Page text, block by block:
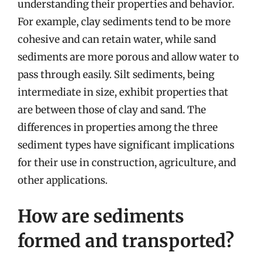
understanding their properties and behavior.
For example, clay sediments tend to be more
cohesive and can retain water, while sand
sediments are more porous and allow water to
pass through easily. Silt sediments, being
intermediate in size, exhibit properties that
are between those of clay and sand. The
differences in properties among the three
sediment types have significant implications
for their use in construction, agriculture, and
other applications.
How are sediments
formed and transported?